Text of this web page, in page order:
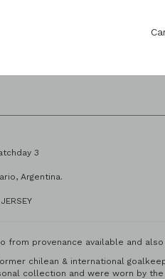
Stage | Matchday 3
Stadium | Rosario,
from provenance available and
chilean & international
collection and were worn by